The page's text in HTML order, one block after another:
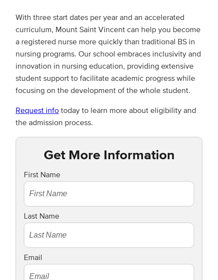
With three start dates per year and an accelerated
curriculum, Mount Saint Vincent can help you become
a registered nurse more quickly than traditional BS in
nursing programs. Our school embraces inclusivity and
innovation in nursing education, providing extensive
student support to facilitate academic progress while
focusing on the development of the whole student.
Request info today to learn more about eligibility and
the admission process.
Get More Information
First Name
Last Name
Email